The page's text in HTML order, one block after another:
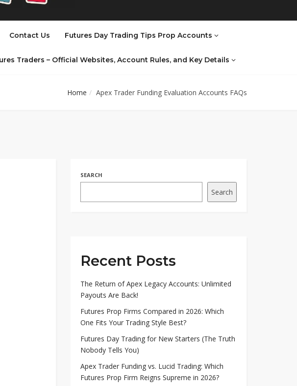
Contact Us Futures Day Trading Tips Prop Accounts
Traders – Official Websites, Account Rules, and Key Details
Home Apex Trader Funding Evaluation Accounts FAQs
SEARCH
Search
Recent Posts
The Return of Apex Legacy Accounts: Unlimited
Payouts Are Back!
Futures Prop Firms Compared in 2026: Which
One Fits Your Trading Style Best?
Futures Day Trading for New Starters (The Truth
Nobody Tells You)
Apex Trader Funding vs. Lucid Trading: Which
Futures Prop Firm Reigns Supreme in 2026?